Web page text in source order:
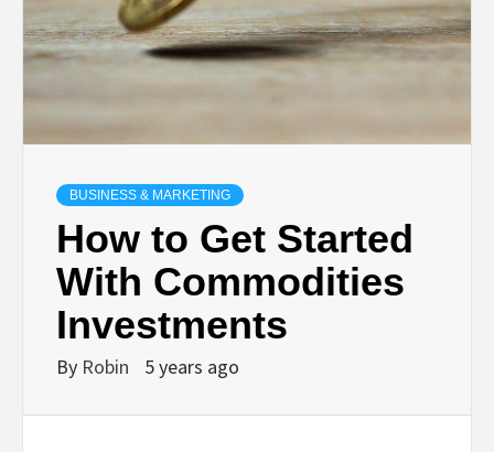
BUSINESS & MARKETING
How to Get Started
With Commodities
Investments
By Robin 5 years ago